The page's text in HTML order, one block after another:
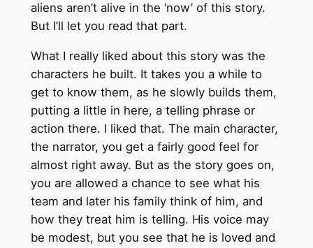
aliens aren’t alive in the ‘now’ of this story.
But I’ll let you read that part.
What I really liked about this story was the
characters he built. It takes you a while to
get to know them, as he slowly builds them,
putting a little in here, a telling phrase or
action there. I liked that. The main character,
the narrator, you get a fairly good feel for
almost right away. But as the story goes on,
you are allowed a chance to see what his
team and later his family think of him, and
how they treat him is telling. His voice may
be modest, but you see that he is loved and